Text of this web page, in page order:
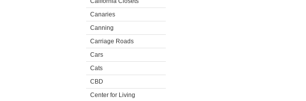
Canaries
Canning
Carriage Roads
Cars
Cats
CBD
Center for Living